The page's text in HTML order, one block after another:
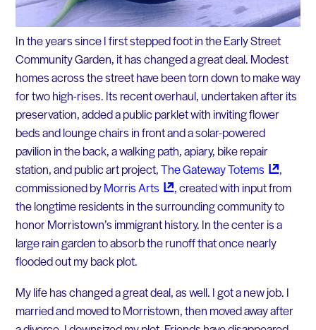
In the years since I first stepped foot in the Early Street
Community Garden, it has changed a great deal. Modest
homes across the street have been torn down to make way
for two high-rises. Its recent overhaul, undertaken after its
preservation, added a public parklet with inviting flower
beds and lounge chairs in front and a solar-powered
pavilion in the back, a walking path, apiary, bike repair
station, and public art project,The GatewayTotems
,
commissioned byMorrisArts
, created with input from
the longtime residents in the surrounding community to
honor Morristown’s immigrant history. In the center is a
large rain garden to absorb the runoff that once nearly
flooded out my back plot.
My life has changed a great deal, as well. I got a new job. I
married and moved to Morristown, then moved away after